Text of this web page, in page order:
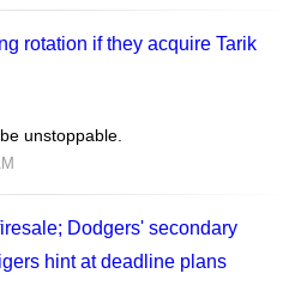
rotation if they acquire Tarik
unstoppable.
Dodgers' secondary
hint at deadline plans